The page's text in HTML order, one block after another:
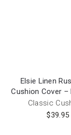
Elsie Linen
Cushion Cover –
Classic
$39.95